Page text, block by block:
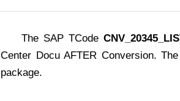
The SAP TCode
Center Docu AFTER Conversion.
package.